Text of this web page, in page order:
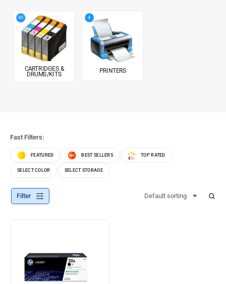
90
CARTRIDGES &
DRUMS/KITS
Fast Filters:
FEATURED BEST SELLERS TOP RATED
SELECT COLOR SELECT STORAGE
Filter Default sorting